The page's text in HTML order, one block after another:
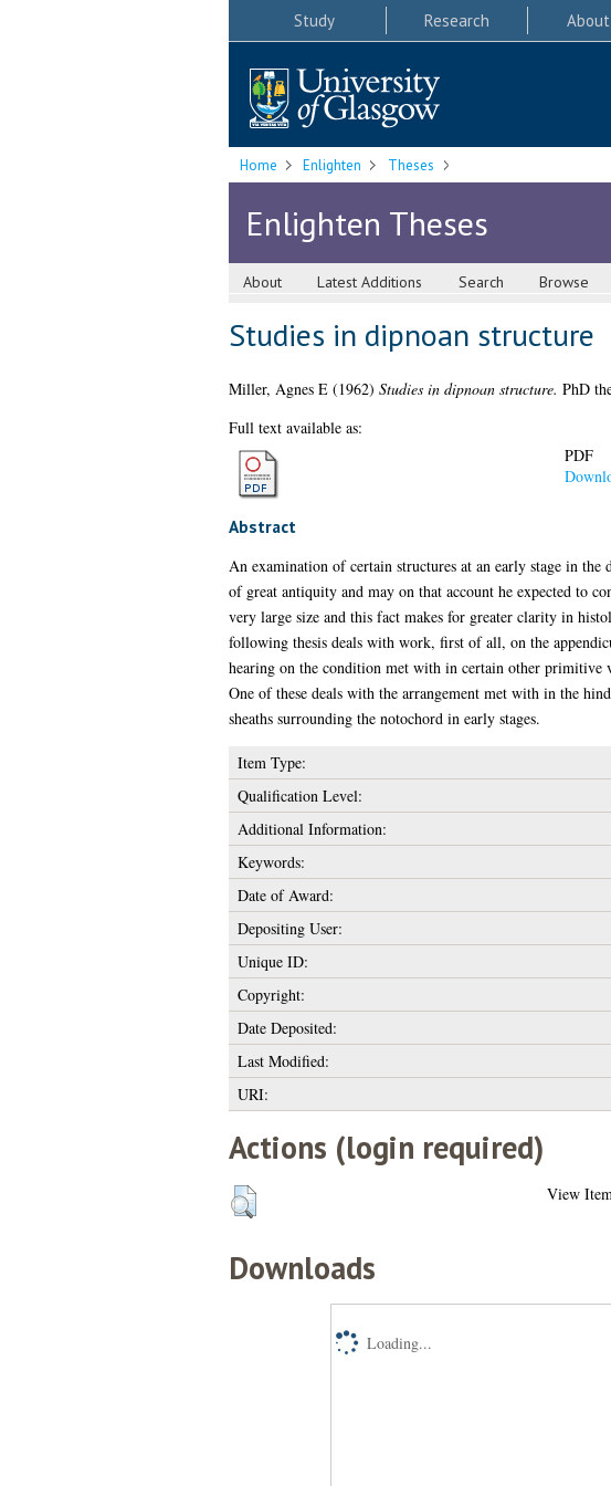
Study Research
Home Enlighten Theses
Enlighten Theses
About Latest Additions Search Browse
Studies in dipnoan structure
Miller, Agnes E(1962) Studies in dipnoan structure. PhD
Full text available as:
PDF
Abstract
An examination of certain structures at an early stage in
of great antiquity and may on that account he expected to
very large size and this fact makes for greater clarity in
following thesis deals with work, first of all, on the
hearing on the condition met with in certain other primitive
One of these deals with the arrangement met with in the
sheaths surrounding the notochord in early stages.
Item Type:
Qualification Level:
Additional Information:
Keywords:
Date of Award:
Depositing User:
Unique ID:
Copyright:
Date Deposited:
Last Modified:
URI:
Actions (login required)
View Item
Downloads
Loading...